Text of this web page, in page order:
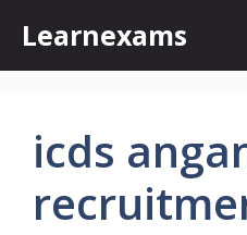
content
Learnexams
icds